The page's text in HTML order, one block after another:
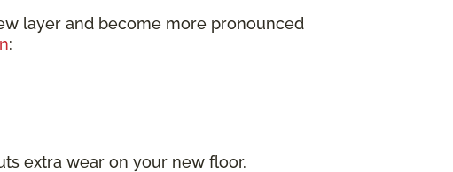
layer and become more pronounced
:
extra wear on your new floor.